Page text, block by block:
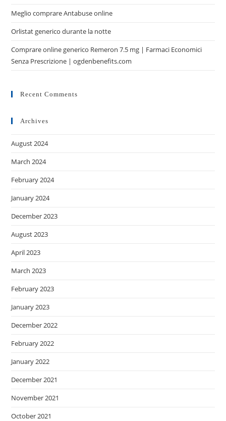
Meglio comprare Antabuse online
Orlistat generico durante la notte
Comprare online generico Remeron 7.5 mg | Farmaci Economici
Senza Prescrizione | ogdenbenefits.com
Recent Comments
Archives
August 2024
March 2024
February 2024
January 2024
December 2023
August 2023
April 2023
March 2023
February 2023
January 2023
December 2022
February 2022
January 2022
December 2021
November 2021
October 2021